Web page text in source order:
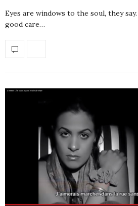
Eyes are windows to the soul, they
good care…